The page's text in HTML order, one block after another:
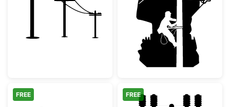
Utility Poles Power Lines Silhouette
Lineman
FREE FREE